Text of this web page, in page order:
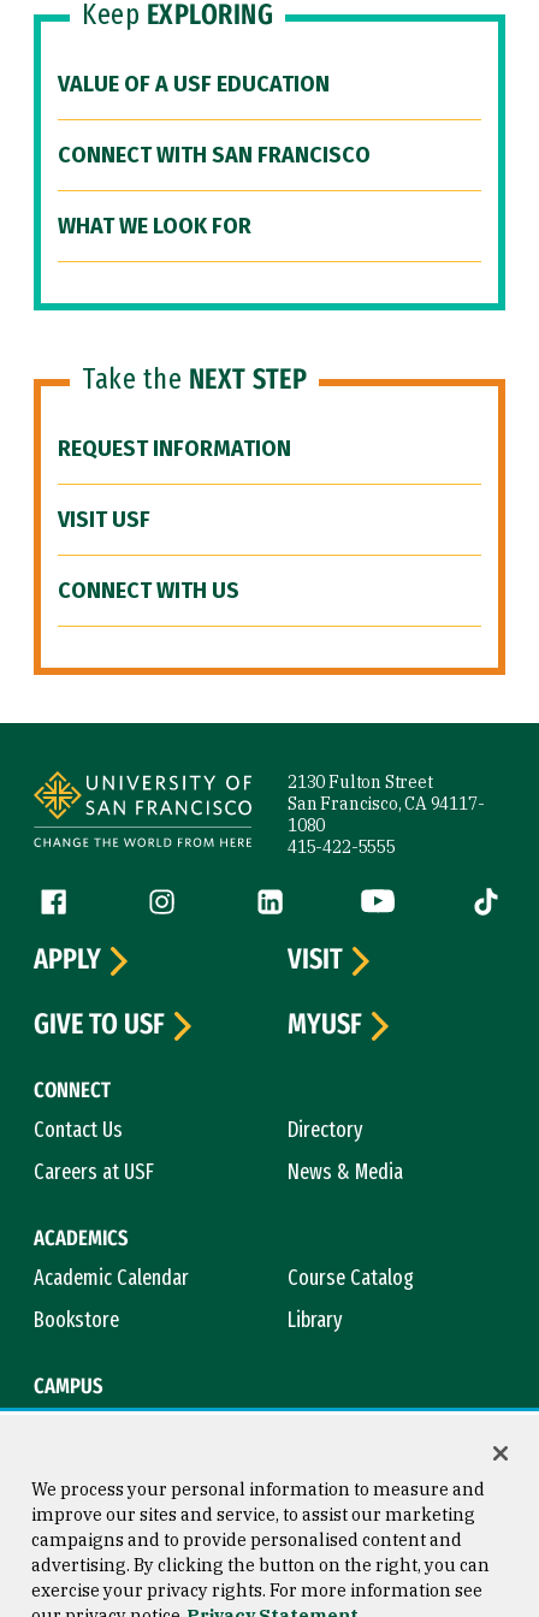
Keep EXPLORING
VALUE OF A USF EDUCATION
CONNECT WITH SAN FRANCISCO
WHAT WE LOOK FOR
Take the NEXT STEP
REQUEST INFORMATION
VISIT USF
CONNECT WITH US
2130 Fulton Street
San Francisco, CA 94117-
1080
415-422-5555
Follow us
Facebook (link is external)
Instagram (link is external)
LinkedIn (link is external)
YouTube (link is
Tiktok
CONNECT
Contact Us
Directory
Careers at USF
News & Media
ACADEMICS
Academic Calendar
Course Catalog
Bookstore
Library
CAMPUS
APPLY
VISIT
GIVE TO USF
MYUSF
Consumer Information
Copyright © 2026 University of
San Francisco
We process your personal information to measure and
improve our sites and service, to assist our marketing
campaigns and to provide personalised content and
advertising. By clicking the button on the right, you can
exercise your privacy rights. For more information see